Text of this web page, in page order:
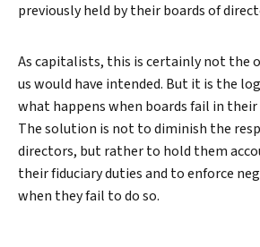
previously held by their boards of
As capitalists, this is certainly not the
us would have intended. But it is the
what happens when boards fail in
The solution is not to diminish the
directors, but rather to hold them
their fiduciary duties and to enforce
when they fail to do so.